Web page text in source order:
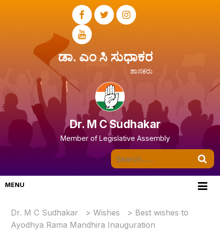
ಡಾ. ಎಂ ಸಿ ಸುಧಾಕರ
ಶಾಸಕರು
Dr. M C Sudhakar
Member of Legislative Assembly
MENU
Dr. M C Sudhakar > Wishes > Best wishes to
Ayodhya Rama Mandhira Inauguration